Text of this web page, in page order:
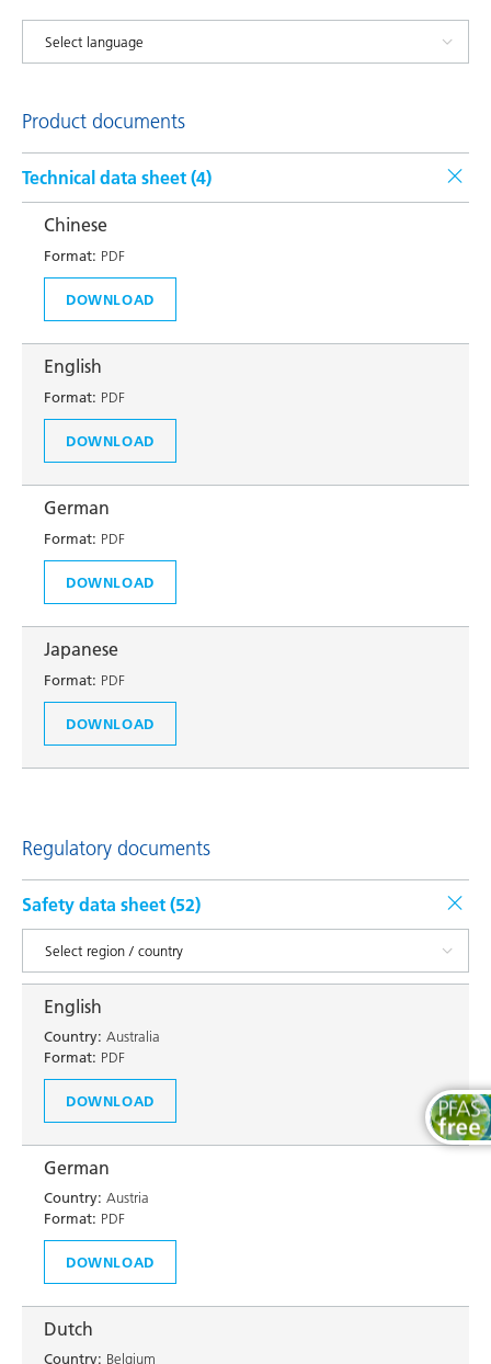
Product documents
Technical data sheet (4)
Chinese
Format: PDF
DOWNLOAD
English
Format: PDF
DOWNLOAD
German
Format: PDF
DOWNLOAD
Japanese
Format: PDF
DOWNLOAD
Regulatory documents
Safety data sheet (52)
English
Country: Australia
Format: PDF
DOWNLOAD
German
Country: Austria
Format: PDF
DOWNLOAD
Dutch
Country: Belgium